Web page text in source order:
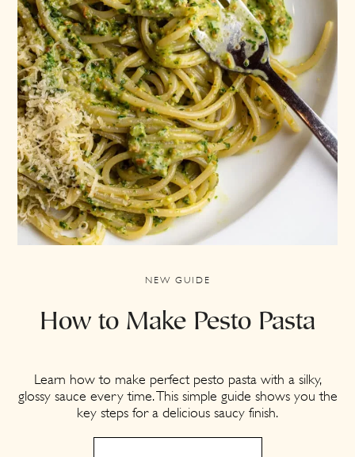
NEW GUIDE
How to Make Pesto Pasta
Learn how to make perfect pesto pasta with a silky,
glossy sauce every time. This simple guide shows you the
key steps for a delicious saucy finish.